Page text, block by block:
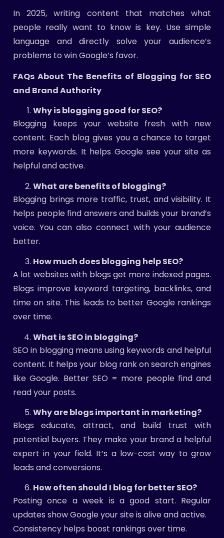
In 2025, writing content that matches what
people really want to know is key. Use simple
language and directly solve your audience’s
problems to win Google’s favor.
FAQs About The Benefits of Blogging for SEO
and Brand Authority
Why is blogging good for SEO?
Blogging keeps your website fresh with new
content. Each blog gives you a chance to target
more keywords. It helps Google see your site as
helpful and active.
What are benefits of blogging?
Blogging brings more traffic, trust, and visibility. It
helps people find answers and builds your brand’s
voice. You can also connect with your audience
better.
How much does blogging help SEO?
A lot websites with blogs get more indexed pages.
Blogs improve keyword targeting, backlinks, and
time on site. This leads to better Google rankings
over time.
What is SEO in blogging?
SEO in blogging means using keywords and helpful
content. It helps your blog rank on search engines
like Google. Better SEO = more people find and
read your posts.
Why are blogs important in marketing?
Blogs educate, attract, and build trust with
potential buyers. They make your brand a helpful
expert in your field. It’s a low-cost way to grow
leads and conversions.
How often should I blog for better SEO?
Posting once a week is a good start. Regular
updates show Google your site is alive and active.
Consistency helps boost rankings over time.